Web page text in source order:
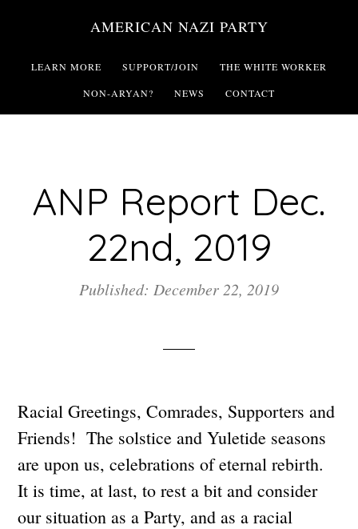
main
AMERICAN NAZI PARTY
LEARN MORE SUPPORT/JOIN THE WHITE WORKER
NON-ARYAN? NEWS CONTACT
ANP Report Dec.
22nd, 2019
Published: December 22, 2019
Racial Greetings, Comrades, Supporters and
Friends! The solstice and Yuletide seasons
are upon us, celebrations of eternal rebirth.
It is time, at last, to rest a bit and consider
our situation as a Party, and as a racial